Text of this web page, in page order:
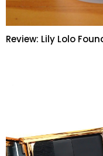
Review: Lily Lolo